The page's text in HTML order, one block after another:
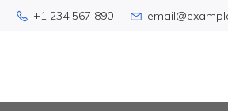
+1 234 567 890